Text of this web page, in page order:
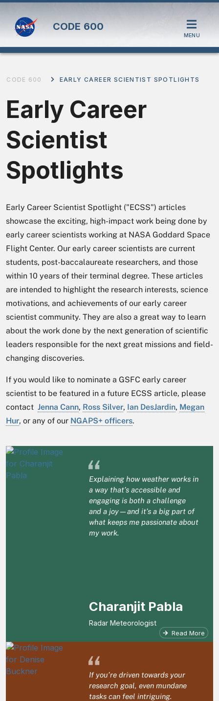
CODE 600
MENU
CODE 600 EARLY CAREER SCIENTIST SPOTLIGHTS
Early Career
Scientist
Spotlights
Early Career Scientist Spotlight ("ECSS") articles
showcase the exciting, high-impact work being done by
early career scientists working at NASA Goddard Space
Flight Center. Our early career scientists are current
students, post-baccalaureate researchers, and those
within 10 years of their terminal degree. These articles
are intended to highlight the research interests, science
motivations, and achievements of our early career
scientist community. They are also a great way to learn
about the work done by the next generation of scientific
leaders responsible for the next great missions and field-
changing discoveries.
If you would like to nominate a GSFC early career
scientist to be featured in a future ECSS article, please
contact Jenna Cann, Ross Silver, Ian DesJardin, Megan
Hur, or any of our NGAPS+ officers.
Read More
“
Explaining how weather works in
a way that’s accessible and
engaging is both a challenge
and a joy—and it’s a big part of
what keeps me passionate about
my work.
Charanjit Pabla
Radar Meteorologist
“
If you’re driven towards your
research goal, even mundane
tasks can feel intriguing.